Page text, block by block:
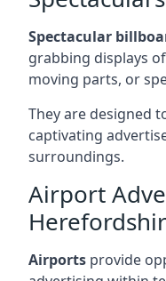
Spectacular
grabbing displays
moving parts, or
They are designed
captivating
surroundings.
Airport
Airports provide